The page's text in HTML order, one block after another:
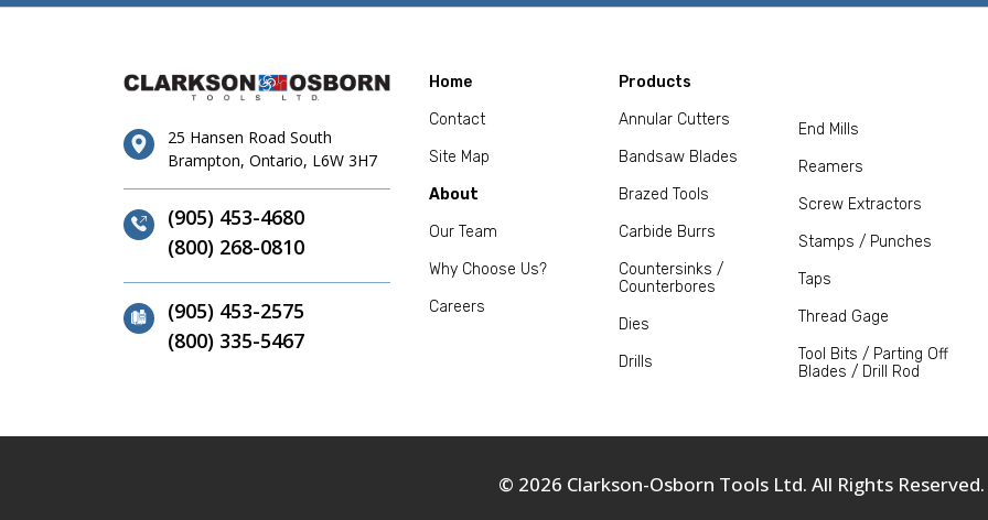
25 Hansen Road South
Brampton, Ontario, L6W 3H7
(905) 453-4680
(800) 268-0810
(905) 453-2575
(800) 335-5467
Home
Contact
Site Map
About
Our Team
Why Choose Us?
Careers
Products
Annular Cutters
Bandsaw Blades
Brazed Tools
Carbide Burrs
Countersinks /
Counterbores
Dies
Drills
End Mills
Reamers
Screw Extractors
Stamps / Punches
Taps
Thread Gage
Tool Bits / Parting Off
Blades / Drill Rod
© 2026 Clarkson-Osborn Tools Ltd. All Rights Reserved.